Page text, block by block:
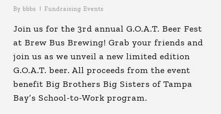
By bbbs Fundraising Events
Join us for the 3rd annual G.O.A.T. Beer Fest
at Brew Bus Brewing! Grab your friends and
join us as we unveil a new limited edition
G.O.A.T. beer. All proceeds from the event
benefit Big Brothers Big Sisters of Tampa
Bay’s School-to-Work program.